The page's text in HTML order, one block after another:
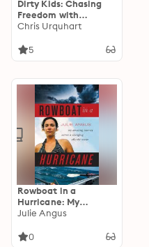
Dirty Kids: Chasing
Freedom with
America's Nomads
Chris Urquhart
5
Rowboat in a
Hurricane: My
Amazing Journey
Atlantic Ocean
Julie Angus
0